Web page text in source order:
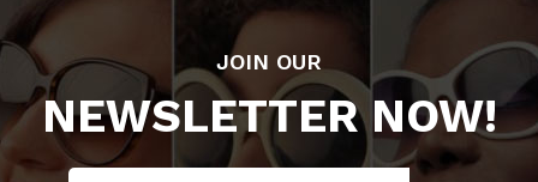
JOIN OUR
NEWSLETTER NOW!